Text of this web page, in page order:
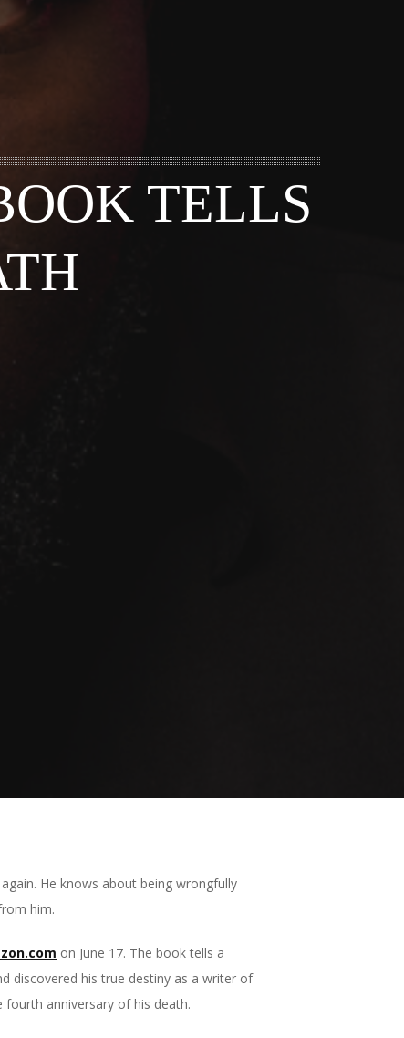
TELLS
He knows about being wrongfully
him.
on June 17. The book tells a
discovered his true destiny as a writer of
fourth anniversary of his death.